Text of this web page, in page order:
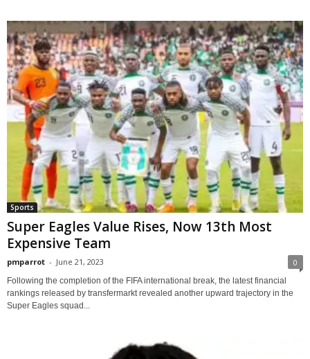
Sports
Super Eagles Value Rises, Now 13th Most
Expensive Team
pmparrot - June 21, 2023 0
Following the completion of the FIFA international break, the latest financial
rankings released by transfermarkt revealed another upward trajectory in the
Super Eagles squad...